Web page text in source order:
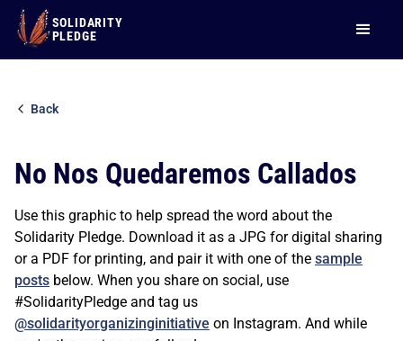
SOLIDARITY
PLEDGE
Back
No Nos Quedaremos Callados
Use this graphic to help spread the word about the
Solidarity Pledge. Download it as a JPG for digital sharing
or a PDF for printing, and pair it with one of the sample
posts below. When you share on social, use
#SolidarityPledge and tag us
@solidarityorganizinginitiative on Instagram. And while